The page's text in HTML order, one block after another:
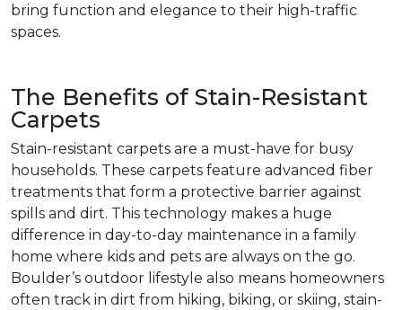
bring function and elegance to their high-traffic
spaces.
The Benefits of Stain-Resistant
Carpets
Stain-resistant carpets are a must-have for busy
households. These carpets feature advanced fiber
treatments that form a protective barrier against
spills and dirt. This technology makes a huge
difference in day-to-day maintenance in a family
home where kids and pets are always on the go.
Boulder’s outdoor lifestyle also means homeowners
often track in dirt from hiking, biking, or skiing, stain-